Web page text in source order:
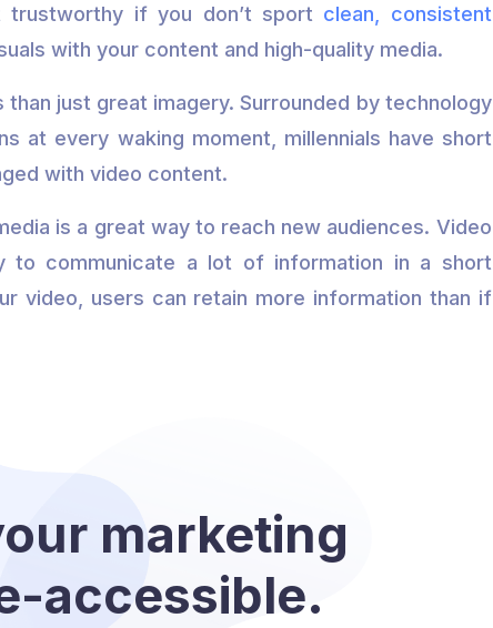
trustworthy if you don’t sport clean, consistent
with your content and high-quality media.
than just great imagery. Surrounded by technology
at every waking moment, millennials have short
with video content.
is a great way to reach new audiences. Video
to communicate a lot of information in a short
video, users can retain more information than if
marketing
accessible.